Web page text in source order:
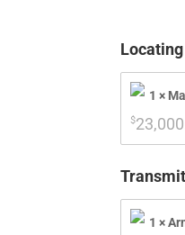
1 ×
$
1 ×